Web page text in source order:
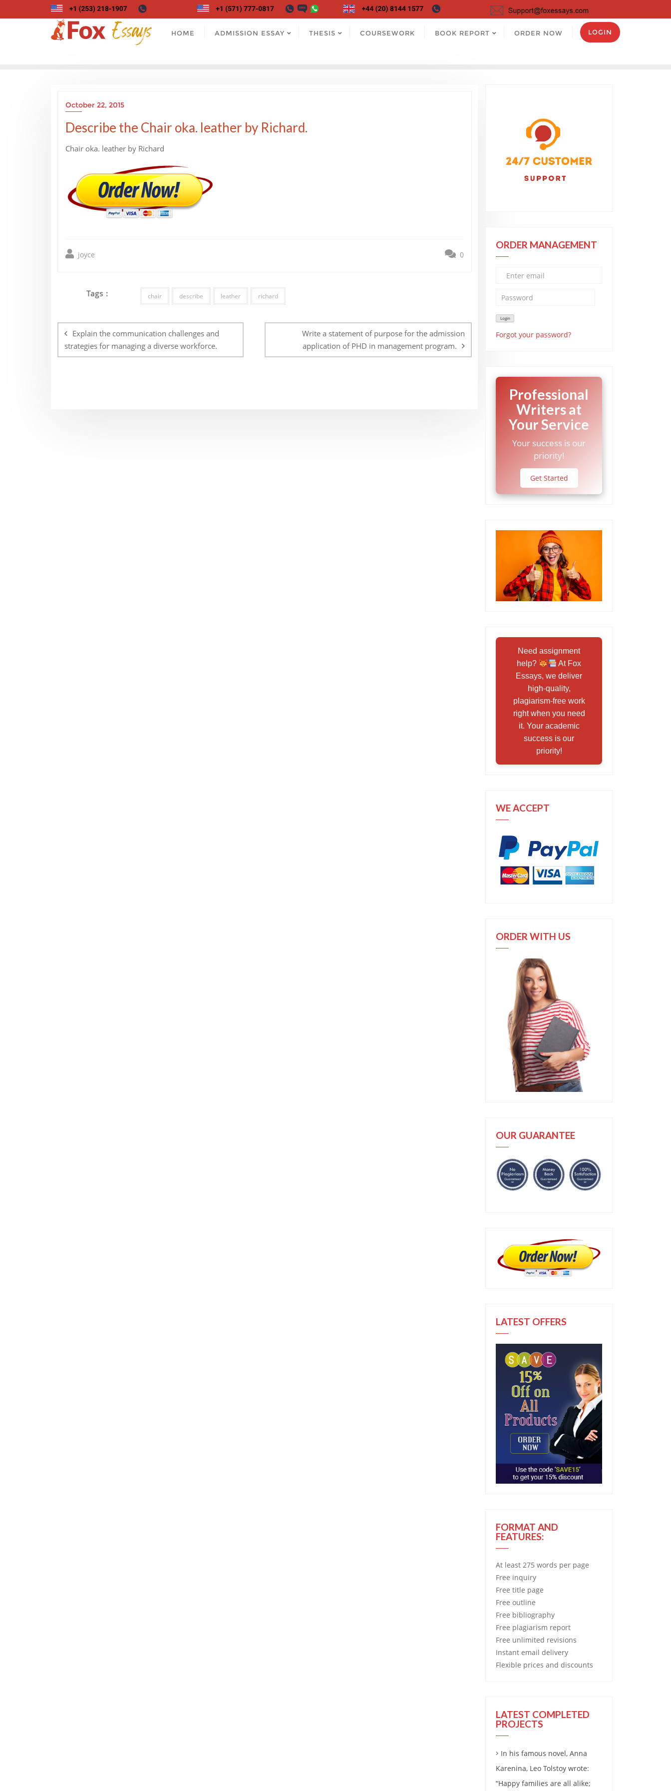
to
HOME ADMISSION ESSAY THESIS COURSEWORK BOOK REPORT ORDER NOW LOGIN
October 22, 2015
Describe the Chair oka. leather by Richard.
Chair oka. leather by Richard
joyce 0
Tags : chair describe leather richard
navigation
Explain the communication challenges and
strategies for managing a diverse workforce.
Write a statement of purpose for the admission
application of PHD in management program.
ORDER MANAGEMENT
Forgot your password?
Professional
Writers at
Your Service
Your success is our
priority!
Get Started
Need assignment
help?
At Fox
Essays, we deliver
high-quality,
plagiarism-free work
right when you need
it. Your academic
success is our
priority!
WE ACCEPT
ORDER WITH US
OUR GUARANTEE
LATEST OFFERS
FORMAT AND
FEATURES:
At least 275 words per page
Free inquiry
Free title page
Free outline
Free bibliography
Free plagiarism report
Free unlimited revisions
Instant email delivery
Flexible prices and discounts
LATEST COMPLETED
PROJECTS
In his famous novel, Anna
Karenina, Leo Tolstoy wrote:
“Happy families are all alike;